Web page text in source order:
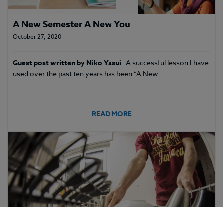
A New Semester A New You
October 27, 2020
Guest post written by Niko Yasui A successful lesson I have
used over the past ten years has been “A New…
READ MORE